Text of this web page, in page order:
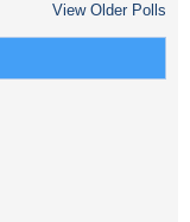
View Older Polls